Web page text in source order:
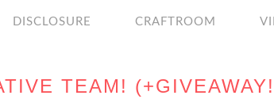
DISCLOSURE CRAFTROOM
TEAM!